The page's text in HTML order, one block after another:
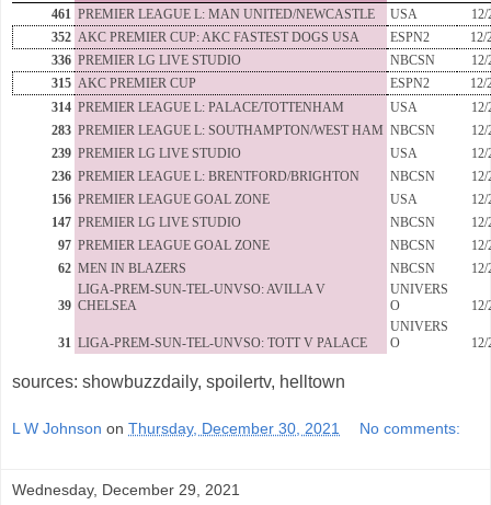
461 PREMIER LEAGUE L: MAN UNITED/NEWCASTLE USA
12/
352 AKC PREMIER CUP: AKC FASTEST DOGS USA ESPN2
12/
336 PREMIER LG LIVE STUDIO NBCSN
12/
315 AKC PREMIER CUP ESPN2
12/
314 PREMIER LEAGUE L: PALACE/TOTTENHAM USA
12/
283 PREMIER LEAGUE L: SOUTHAMPTON/WEST HAM NBCSN
12/
239 PREMIER LG LIVE STUDIO USA
12/
236 PREMIER LEAGUE L: BRENTFORD/BRIGHTON NBCSN
12/
156 PREMIER LEAGUE GOAL ZONE USA
12/
147 PREMIER LG LIVE STUDIO NBCSN
12/
97 PREMIER LEAGUE GOAL ZONE NBCSN
12/
62 MEN IN BLAZERS NBCSN 12/
39
LIGA-PREM-SUN-TEL-UNVSO: AVILLA V
CHELSEA
UNIVERS
O
12/
31 LIGA-PREM-SUN-TEL-UNVSO: TOTT V PALACE
UNIVERS
O
12/
sources: showbuzzdaily, spoilertv, helltown
L W Johnson on Thursday, December 30, 2021 No comments:
Wednesday, December 29, 2021